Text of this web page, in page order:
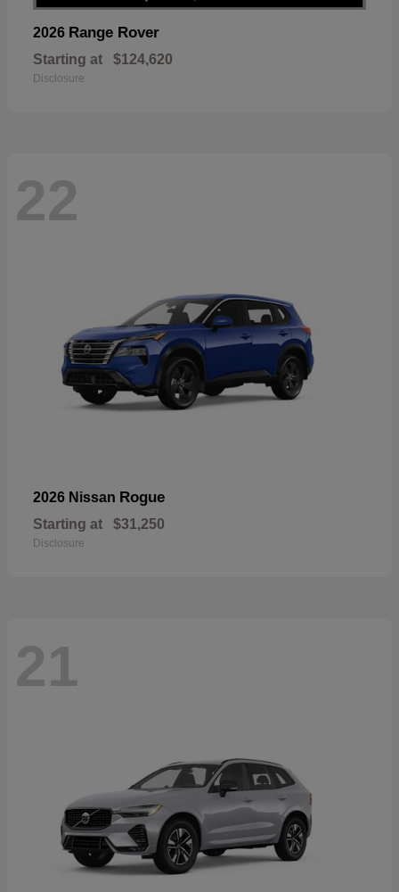
2026 Range Rover
Starting at $124,620
Disclosure
22
2026 Nissan Rogue
Starting at $31,250
Disclosure
21